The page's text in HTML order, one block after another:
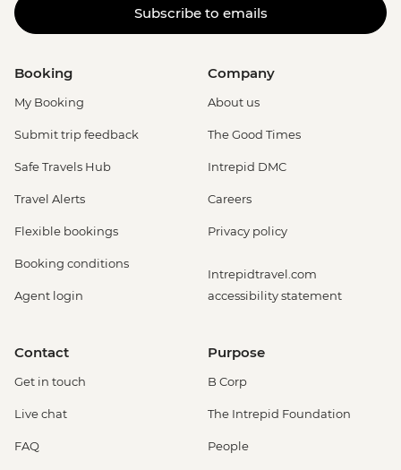
Subscribe to emails
Booking
My Booking
Submit trip feedback
Safe Travels Hub
Travel Alerts
Flexible bookings
Booking conditions
Agent login
Company
About us
The Good Times
Intrepid DMC
Careers
Privacy policy
Intrepidtravel.com
accessibility statement
Contact
Get in touch
Live chat
FAQ
Purpose
B Corp
The Intrepid Foundation
People